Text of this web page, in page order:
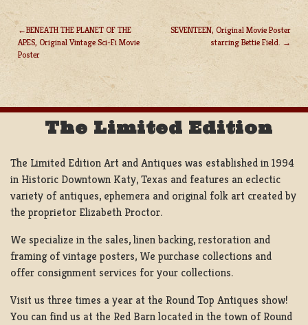
POST
NAVIGATION
BENEATH THE PLANET OF THE
APES, Original Vintage Sci-Fi Movie
Poster
SEVENTEEN, Original Movie Poster
starring Bettie Field.
The Limited Edition
The Limited Edition Art and Antiques was established in 1994
in Historic Downtown Katy, Texas and features an eclectic
variety of antiques, ephemera and original folk art created by
the proprietor Elizabeth Proctor.
We specialize in the sales, linen backing, restoration and
framing of vintage posters, We purchase collections and
offer consignment services for your collections.
Visit us three times a year at the Round Top Antiques show!
You can find us at the Red Barn located in the town of Round